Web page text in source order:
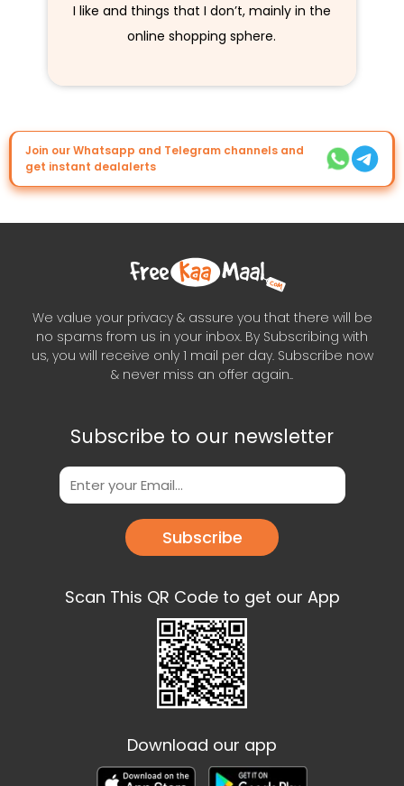
I like and things that I don’t, mainly in the
online shopping sphere.
Join our Whatsapp and Telegram channels and
get instant dealalerts
We value your privacy & assure you that there will be
no spams from us in your inbox. By Subscribing with
us, you will receive only 1 mail per day. Subscribe now
& never miss an offer again..
Subscribe to our newsletter
Subscribe
Scan This QR Code to get our App
Download our app